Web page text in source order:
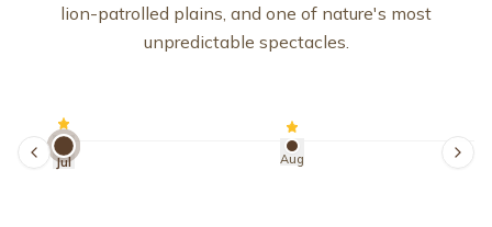
lion-patrolled plains, and one of nature's most
unpredictable spectacles.
Jul Aug